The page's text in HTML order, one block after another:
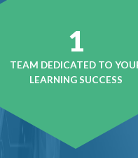
1
TEAM DEDICATED TO
LEARNING SUCCESS